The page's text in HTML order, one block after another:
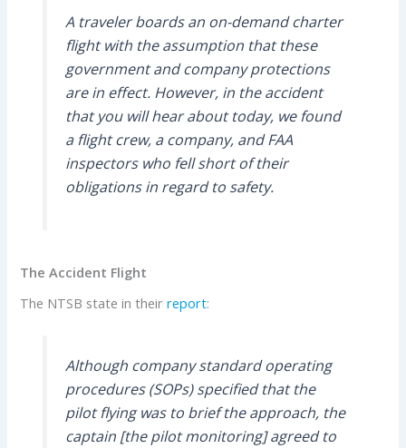
A traveler boards an on-demand charter
flight with the assumption that these
government and company protections
are in effect. However, in the accident
that you will hear about today, we found
a flight crew, a company, and FAA
inspectors who fell short of their
obligations in regard to safety.
The Accident Flight
The NTSB state in theirreport:
Although company standard operating
procedures (SOPs) specified that the
pilot flying was to brief the approach, the
captain [the pilot monitoring] agreed to